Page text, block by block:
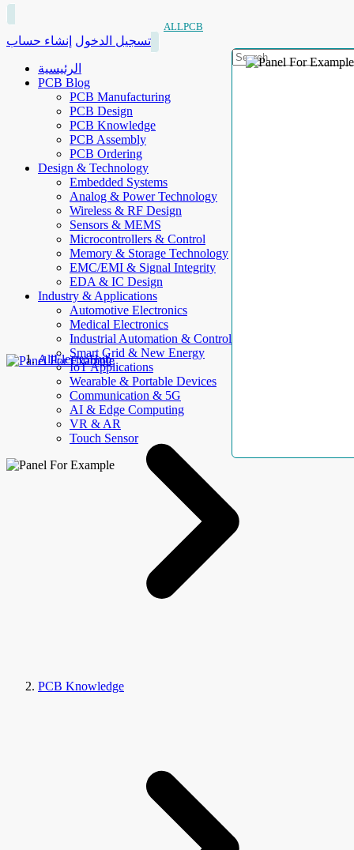
ALLPCB
تسجيل الدخول إنشاء حساب
الرئيسية
PCB Blog
PCB Manufacturing
PCB Design
PCB Knowledge
PCB Assembly
PCB Ordering
Design & Technology
Embedded Systems
Analog & Power Technology
Wireless & RF Design
Sensors & MEMS
Microcontrollers & Control
Memory & Storage Technology
EMC/EMI & Signal Integrity
EDA & IC Design
Industry & Applications
Automotive Electronics
Medical Electronics
Industrial Automation & Control
Smart Grid & New Energy
IoT Applications
Wearable & Portable Devices
Communication & 5G
AI & Edge Computing
VR & AR
Touch Sensor
AllElectroHub
PCB Knowledge